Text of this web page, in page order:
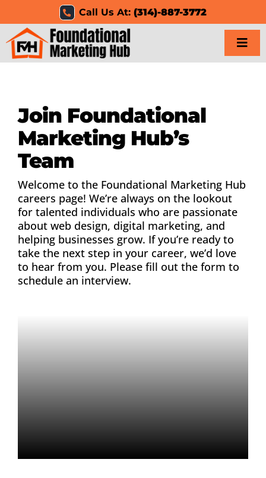
content
Call Us At:(314)-887-3772
Services
Results
Resources
Careers
Clients
Join Foundational
Marketing Hub’s
Team
Welcome to the Foundational Marketing Hub
careers page! We’re always on the lookout
for talented individuals who are passionate
about web design, digital marketing, and
helping businesses grow. If you’re ready to
take the next step in your career, we’d love
to hear from you. Please fill out the form to
schedule an interview.